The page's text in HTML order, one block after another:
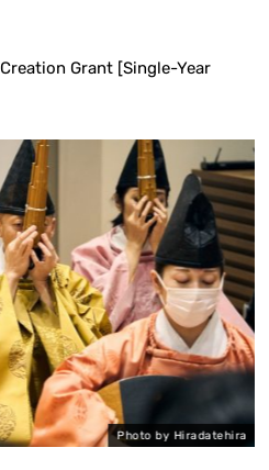
Grant [Single-Year
Photo by Hiradatehira